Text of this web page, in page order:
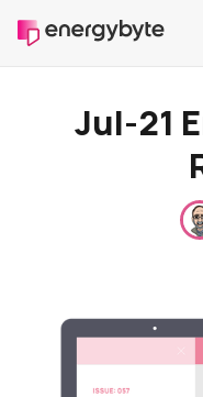
Jul-21